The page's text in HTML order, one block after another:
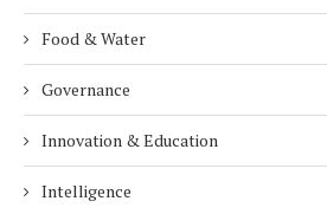
Food & Water
Governance
Innovation & Education
Intelligence